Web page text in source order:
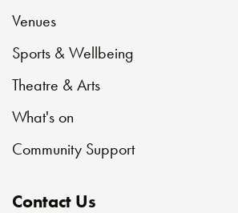
Venues
Sports & Wellbeing
Theatre & Arts
What's on
Community Support
Contact Us